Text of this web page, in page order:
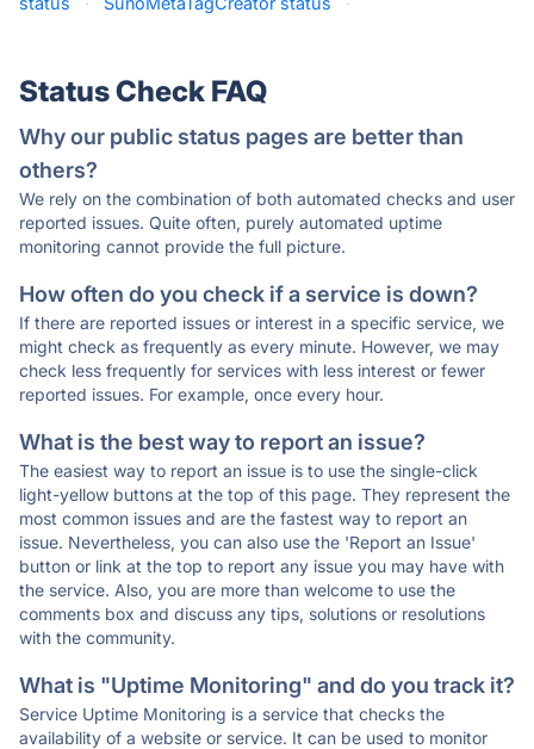
Status Check FAQ
Why our public status pages are better than
others?
We rely on the combination of both automated checks and user
reported issues. Quite often, purely automated uptime
monitoring cannot provide the full picture.
How often do you check if a service is down?
If there are reported issues or interest in a specific service, we
might check as frequently as every minute. However, we may
check less frequently for services with less interest or fewer
reported issues. For example, once every hour.
What is the best way to report an issue?
The easiest way to report an issue is to use the single-click
light-yellow buttons at the top of this page. They represent the
most common issues and are the fastest way to report an
issue. Nevertheless, you can also use the 'Report an Issue'
button or link at the top to report any issue you may have with
the service. Also, you are more than welcome to use the
comments box and discuss any tips, solutions or resolutions
with the community.
What is "Uptime Monitoring" and do you track it?
Service Uptime Monitoring is a service that checks the
availability of a website or service. It can be used to monitor